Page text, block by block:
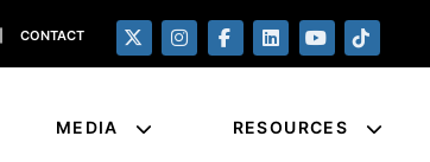
CONTACT
MEDIA RESOURCES